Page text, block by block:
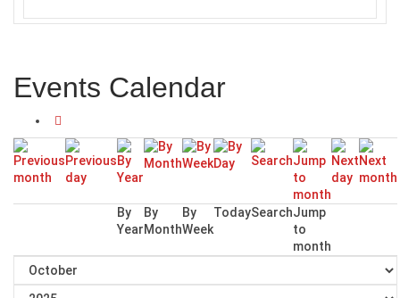
Events Calendar
By
Year
By
Month
By
Week
TodaySearchJump
to
month